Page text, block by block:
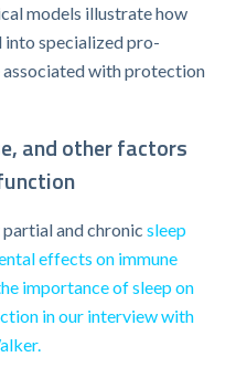
models illustrate how
into specialized pro-
with protection
and other factors
and chronic sleep
effects on immune
importance of sleep on
in our interview with